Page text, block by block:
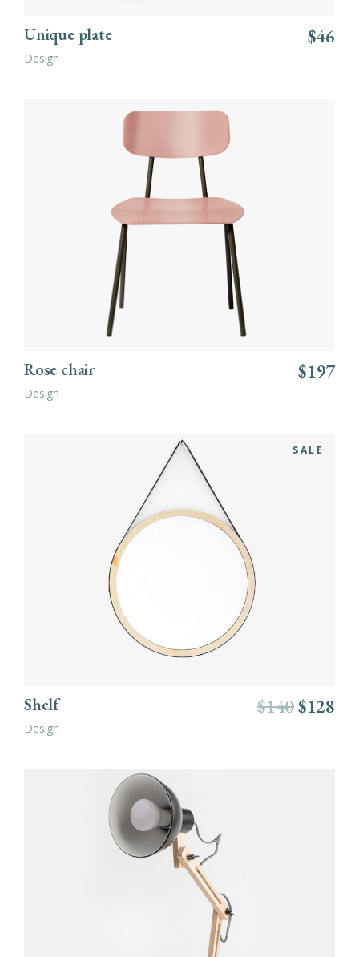
Unique plate $46
Design
ADD TO CART
Rose chair $197
Design
SALE
ADD TO CART
Shelf $140$128
Design
ADD TO CART